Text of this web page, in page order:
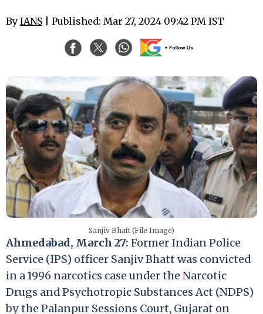
By IANS | Published: Mar 27, 2024 09:42 PM IST
Sanjiv Bhatt (File Image)
Ahmedabad, March 27: Former Indian Police
Service (IPS) officer Sanjiv Bhatt was convicted
in a 1996 narcotics case under the Narcotic
Drugs and Psychotropic Substances Act (NDPS)
by the Palanpur Sessions Court, Gujarat on